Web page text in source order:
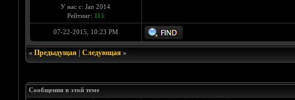
У нас с: Jan 2014
Рейтинг: 115
07-22-2015, 10:23 PM
« Предыдущая| Следующая»
Сообщения в этой теме